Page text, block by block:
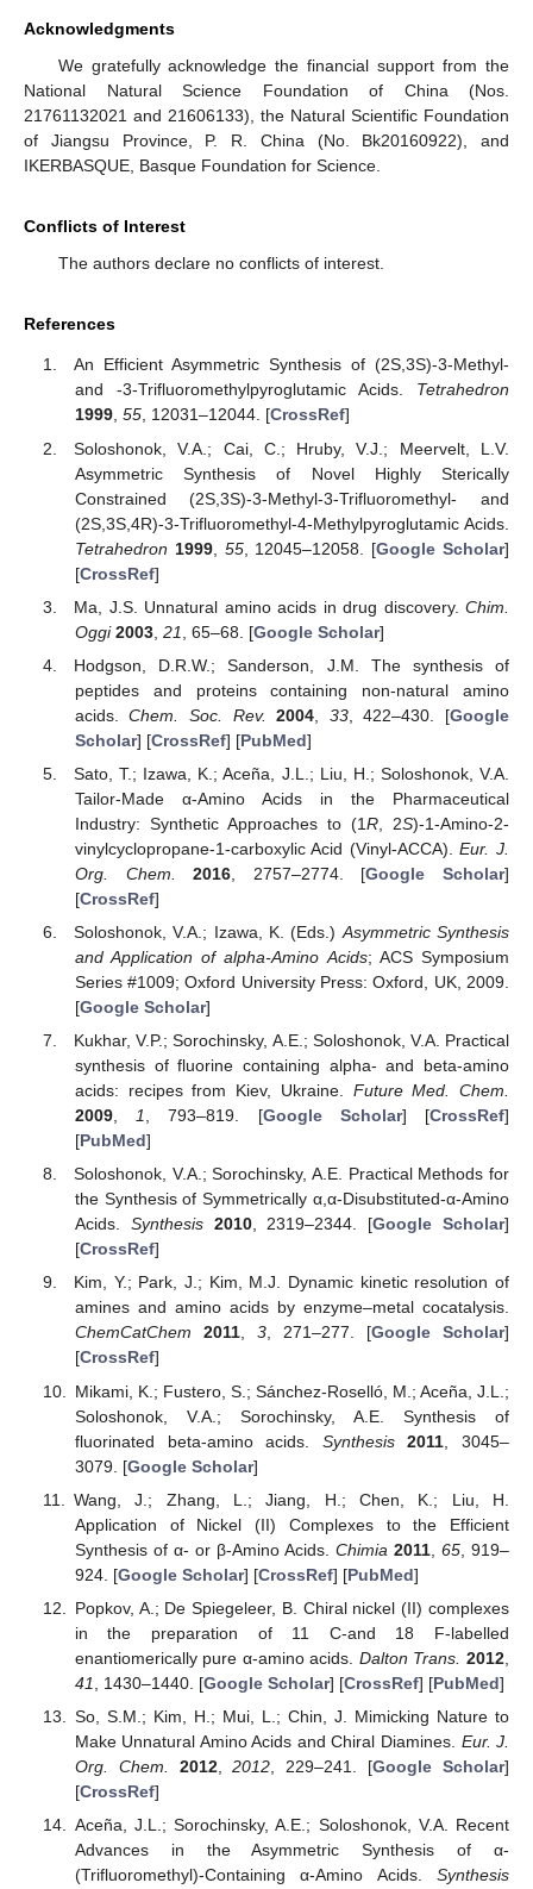
Acknowledgments
We gratefully acknowledge the financial support from the
National Natural Science Foundation of China (Nos.
21761132021 and 21606133), the Natural Scientific Foundation
of Jiangsu Province, P. R. China (No. Bk20160922), and
IKERBASQUE, Basque Foundation for Science.
Conflicts of Interest
The authors declare no conflicts of interest.
References
An Efficient Asymmetric Synthesis of (2S,3S)-3-Methyl-
and -3-Trifluoromethylpyroglutamic Acids. Tetrahedron
1999, 55, 12031–12044. [CrossRef]
Soloshonok, V.A.; Cai, C.; Hruby, V.J.; Meervelt, L.V.
Asymmetric Synthesis of Novel Highly Sterically
Constrained (2S,3S)-3-Methyl-3-Trifluoromethyl- and
(2S,3S,4R)-3-Trifluoromethyl-4-Methylpyroglutamic Acids.
Tetrahedron 1999, 55, 12045–12058. [Google Scholar]
[CrossRef]
Ma, J.S. Unnatural amino acids in drug discovery. Chim.
Oggi 2003, 21 , 65–68. [Google Scholar]
Hodgson, D.R.W.; Sanderson, J.M. The synthesis of
peptides and proteins containing non-natural amino
acids.Chem. Soc. Rev. 2004 33, 422–430. [Google
Scholar] [CrossRef] [PubMed]
Sato, T.; Izawa, K.; Aceña, J.L.; Liu, H.; Soloshonok, V.A.
Tailor-Made α-Amino Acids in the Pharmaceutical
Industry: Synthetic Approaches to (1R, 2S)-1-Amino-2-
vinylcyclopropane-1-carboxylic Acid (Vinyl-ACCA).Eur. J.
Org. Chem.
2016 , 2757–2774. [Google Scholar]
[CrossRef]
Soloshonok, V.A.; Izawa, K. (Eds.) Asymmetric Synthesis
and Application of alpha-Amino Acids; ACS Symposium
Series #1009; Oxford University Press: Oxford, UK, 2009.
[Google Scholar]
Kukhar, V.P.; Sorochinsky, A.E.; Soloshonok, V.A. Practical
synthesis of fluorine containing alpha- and beta-amino
acids: recipes from Kiev, Ukraine. Future Med. Chem.
2009, 1 , 793–819. [Google Scholar] [CrossRef]
[PubMed]
Soloshonok, V.A.; Sorochinsky, A.E. Practical Methods for
the Synthesis of Symmetrically α,α-Disubstituted-α-Amino
Acids. Synthesis 2010, 2319–2344. [Google Scholar]
[CrossRef]
Kim, Y.; Park, J.; Kim, M.J. Dynamic kinetic resolution of
amines and amino acids by enzyme–metal cocatalysis.
ChemCatChem
2011, 3, 271–277. [Google Scholar]
[CrossRef]
Mikami, K.; Fustero, S.; Sánchez-Roselló, M.; Aceña, J.L.;
Soloshonok, V.A.; Sorochinsky, A.E. Synthesis of
fluorinated beta-amino acids. Synthesis 2011 , 3045–
3079. [Google Scholar]
Wang, J.; Zhang, L.; Jiang, H.; Chen, K.; Liu, H.
Application of Nickel (II) Complexes to the Efficient
Synthesis of α- or β-Amino Acids. Chimia 2011, 65 , 919–
924. [Google Scholar] [CrossRef] [PubMed]
Popkov, A.; De Spiegeleer, B. Chiral nickel (II) complexes
in the preparation of 11 C-and 18 F-labelled
enantiomerically pure α-amino acids. Dalton Trans. 2012
41
, 1430–1440. [Google Scholar] [CrossRef] [PubMed]
So, S.M.; Kim, H.; Mui, L.; Chin, J. Mimicking Nature to
Make Unnatural Amino Acids and Chiral Diamines. Eur. J.
Org. Chem.
2012,2012 , 229–241. [Google Scholar]
[CrossRef]
Aceña, J.L.; Sorochinsky, A.E.; Soloshonok, V.A. Recent
Advances in the Asymmetric Synthesis of α-
(Trifluoromethyl)-Containing α-Amino Acids. Synthesis